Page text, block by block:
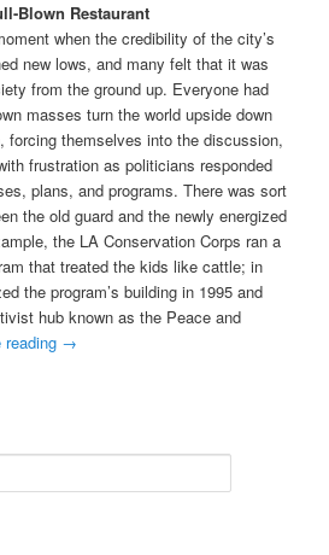
Blown Restaurant
when the credibility of the city’s
new lows, and many felt that it was
from the ground up. Everyone had
masses turn the world upside down
forcing themselves into the discussion,
frustration as politicians responded
plans, and programs. There was sort
the old guard and the newly energized
the LA Conservation Corps ran a
that treated the kids like cattle; in
the program’s building in 1995 and
hub known as the Peace and
reading →